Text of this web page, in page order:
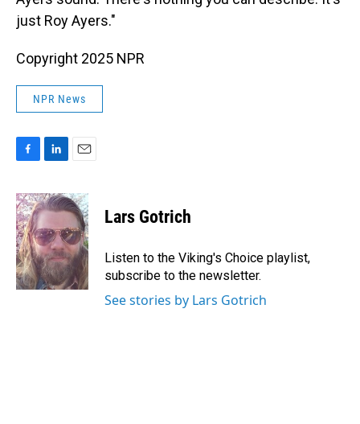
just Roy Ayers."
Copyright 2025 NPR
NPR News
c
e
b
o
o
k
n
k
e
d
I
n
a
i
l
Lars Gotrich
Listen to the Viking's Choice playlist,
subscribe to the newsletter.
See stories by Lars Gotrich